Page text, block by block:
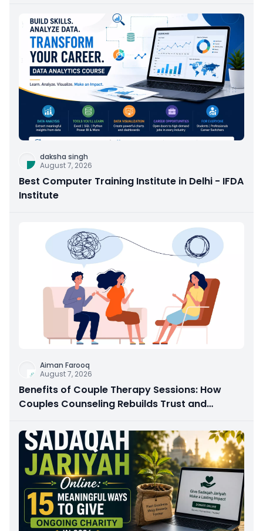
daksha singh
August 7, 2026
Best Computer Training Institute in Delhi - IFDA
Institute
Aiman Farooq
August 7, 2026
Benefits of Couple Therapy Sessions: How
Couples Counseling Rebuilds Trust and